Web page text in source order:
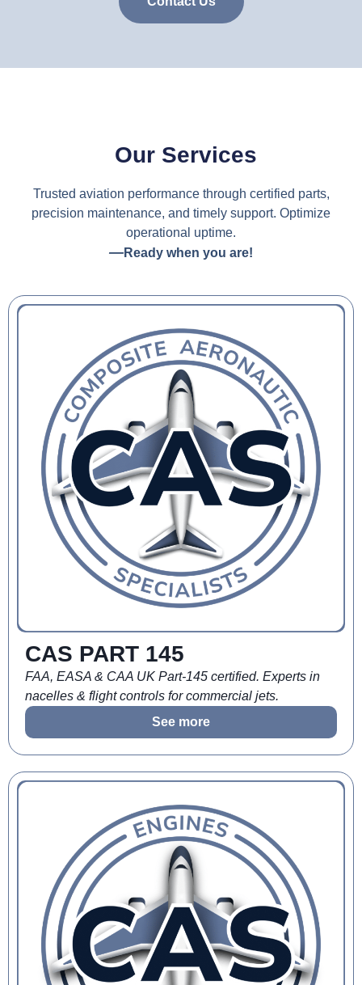
Our Services
Trusted aviation performance through certified parts,
precision maintenance, and timely support. Optimize
operational uptime.
—Ready when you are!
CAS PART 145
FAA, EASA & CAA UK Part-145 certified. Experts in
nacelles & flight controls for commercial jets.
See more